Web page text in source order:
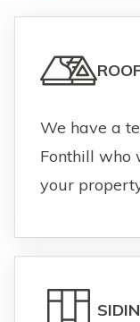
We have a
Fonthill who
your